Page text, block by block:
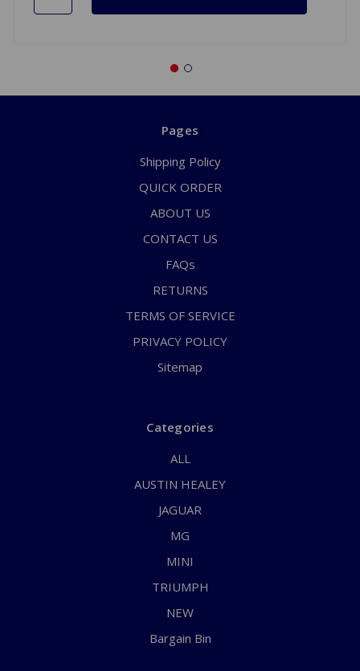
Pages
Shipping Policy
QUICK ORDER
ABOUT US
CONTACT US
FAQs
RETURNS
TERMS OF SERVICE
PRIVACY POLICY
Sitemap
Categories
ALL
AUSTIN HEALEY
JAGUAR
MG
MINI
TRIUMPH
NEW
Bargain Bin